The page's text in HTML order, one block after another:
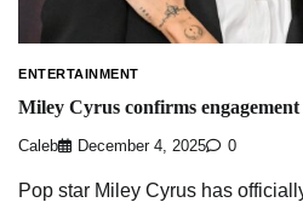
ENTERTAINMENT
Miley Cyrus confirms
Caleb December 4, 2025 0
Pop star Miley Cyrus has